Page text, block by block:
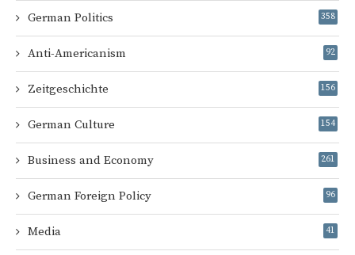
German Politics 358
Anti-Americanism 92
Zeitgeschichte 156
German Culture 154
Business and Economy 261
German Foreign Policy 96
Media 41